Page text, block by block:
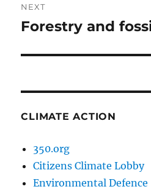
NEXT
Next
Forestry and
CLIMATE ACTION
350.org
Citizens Climate Lobby
Environmental Defence